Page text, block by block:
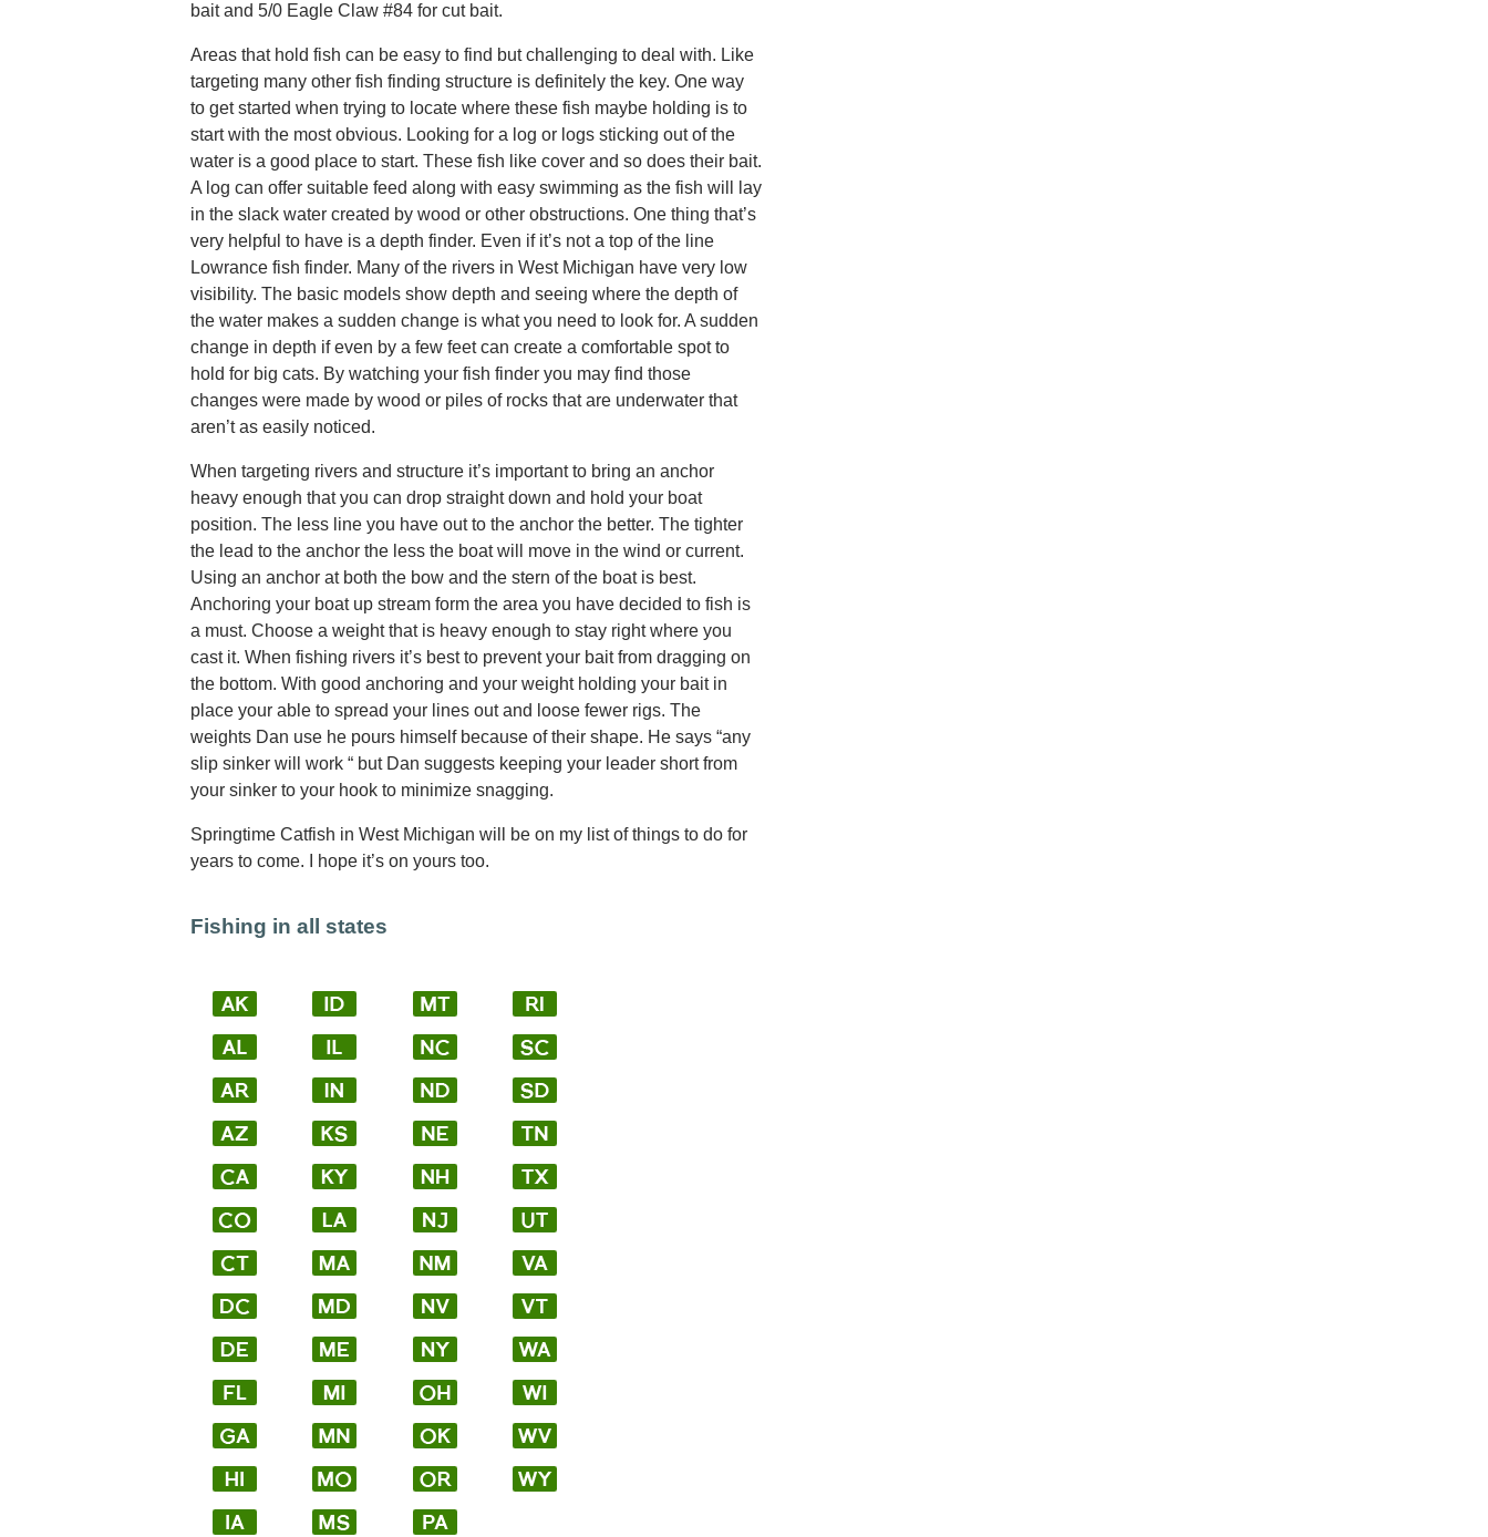
bait and 5/0 Eagle Claw #84 for cut bait.
Areas that hold fish can be easy to find but challenging to deal with. Like
targeting many other fish finding structure is definitely the key. One way
to get started when trying to locate where these fish maybe holding is to
start with the most obvious. Looking for a log or logs sticking out of the
water is a good place to start. These fish like cover and so does their bait.
A log can offer suitable feed along with easy swimming as the fish will lay
in the slack water created by wood or other obstructions. One thing that’s
very helpful to have is a depth finder. Even if it’s not a top of the line
Lowrance fish finder. Many of the rivers in West Michigan have very low
visibility. The basic models show depth and seeing where the depth of
the water makes a sudden change is what you need to look for. A sudden
change in depth if even by a few feet can create a comfortable spot to
hold for big cats. By watching your fish finder you may find those
changes were made by wood or piles of rocks that are underwater that
aren’t as easily noticed.
When targeting rivers and structure it’s important to bring an anchor
heavy enough that you can drop straight down and hold your boat
position. The less line you have out to the anchor the better. The tighter
the lead to the anchor the less the boat will move in the wind or current.
Using an anchor at both the bow and the stern of the boat is best.
Anchoring your boat up stream form the area you have decided to fish is
a must. Choose a weight that is heavy enough to stay right where you
cast it. When fishing rivers it’s best to prevent your bait from dragging on
the bottom. With good anchoring and your weight holding your bait in
place your able to spread your lines out and loose fewer rigs. The
weights Dan use he pours himself because of their shape. He says “any
slip sinker will work “ but Dan suggests keeping your leader short from
your sinker to your hook to minimize snagging.
Springtime Catfish in West Michigan will be on my list of things to do for
years to come. I hope it’s on yours too.
Fishing in all states